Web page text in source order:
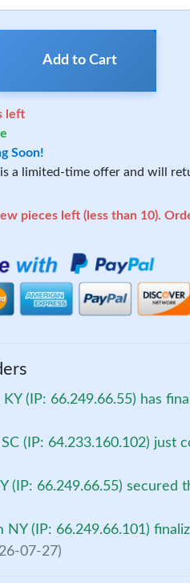
Add to Cart
left
Soon!
a limited-time offer and will
pieces left (less than 10).
(IP: 66.249.66.55) has
(IP: 64.233.160.102) just
(IP: 66.249.66.55) secured
(IP: 66.249.66.101)
07-27)